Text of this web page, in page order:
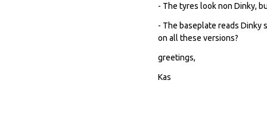
- The tyres look non Dinky,
- The baseplate reads Dinky
on all these versions?
greetings,
Kas